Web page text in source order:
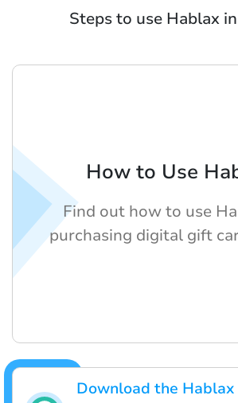
Steps to use Hablax
Download the Hablax
How to Use
Find out how to use
purchasing digital gift